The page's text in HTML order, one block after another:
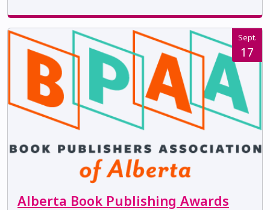
Sept.
17
Alberta Book Publishing Awards